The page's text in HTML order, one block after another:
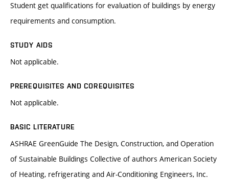
Student get qualifications for evaluation of buildings by energy
requirements and consumption.
STUDY AIDS
Not applicable.
PREREQUISITES AND COREQUISITES
Not applicable.
BASIC LITERATURE
ASHRAE GreenGuide The Design, Construction, and Operation
of Sustainable Buildings Collective of authors American Society
of Heating, refrigerating and Air-Conditioning Engineers, Inc.